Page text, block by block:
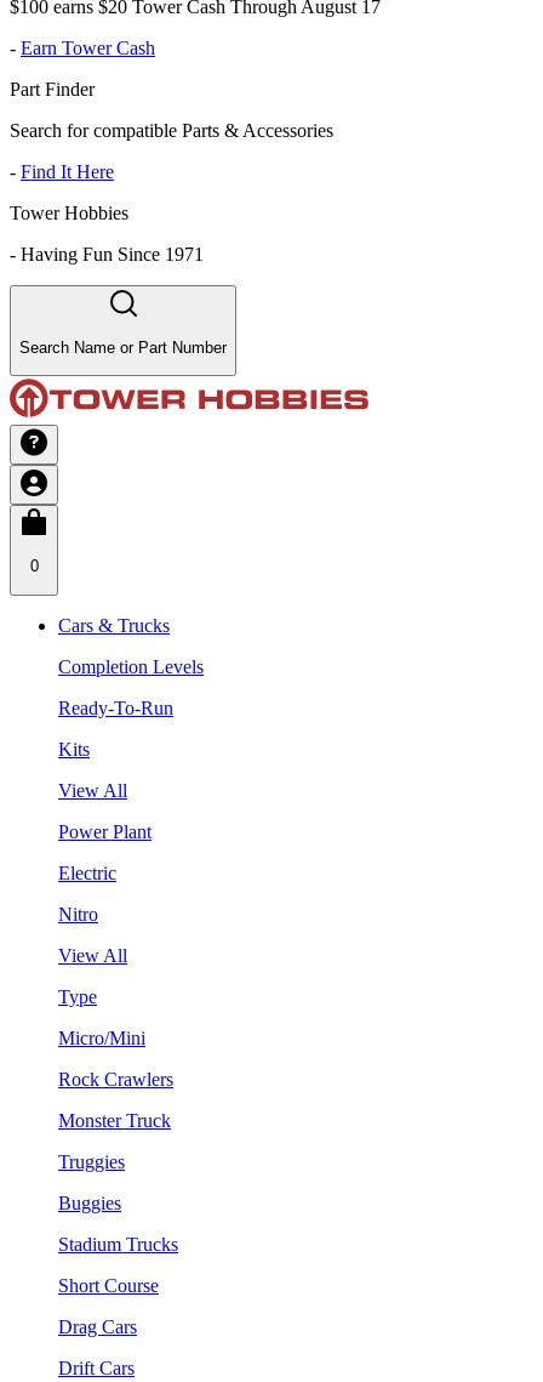
$100 earns $20 Tower Cash Through August 17
- Earn Tower Cash
Part Finder
Search for compatible Parts & Accessories
- Find It Here
Tower Hobbies
- Having Fun Since 1971
Search Name or Part Number
0
Cars & Trucks
Completion Levels
Ready-To-Run
Kits
View All
Power Plant
Electric
Nitro
View All
Type
Micro/Mini
Rock Crawlers
Monster Truck
Truggies
Buggies
Stadium Trucks
Short Course
Drag Cars
Drift Cars